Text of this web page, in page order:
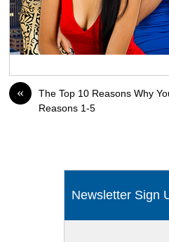
«
The Top 10 Reasons Why
Reasons 1-5
Newsletter Sign